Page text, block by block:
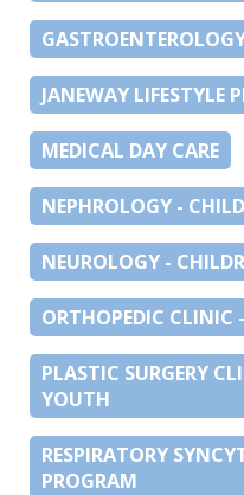
JANEWAY LIFESTYLE
MEDICAL DAY CARE
NEPHROLOGY -
NEUROLOGY -
ORTHOPEDIC CLINIC
PLASTIC SURGERY
YOUTH
RESPIRATORY
PROGRAM